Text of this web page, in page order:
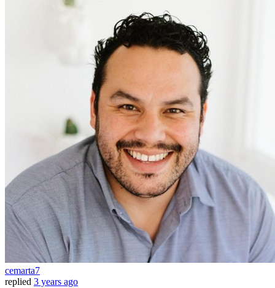
cemarta7
replied 3 years ago